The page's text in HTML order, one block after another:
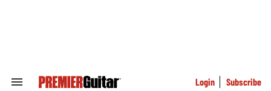
Search
Login Subscribe